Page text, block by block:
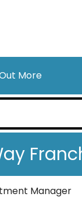
More
Manager